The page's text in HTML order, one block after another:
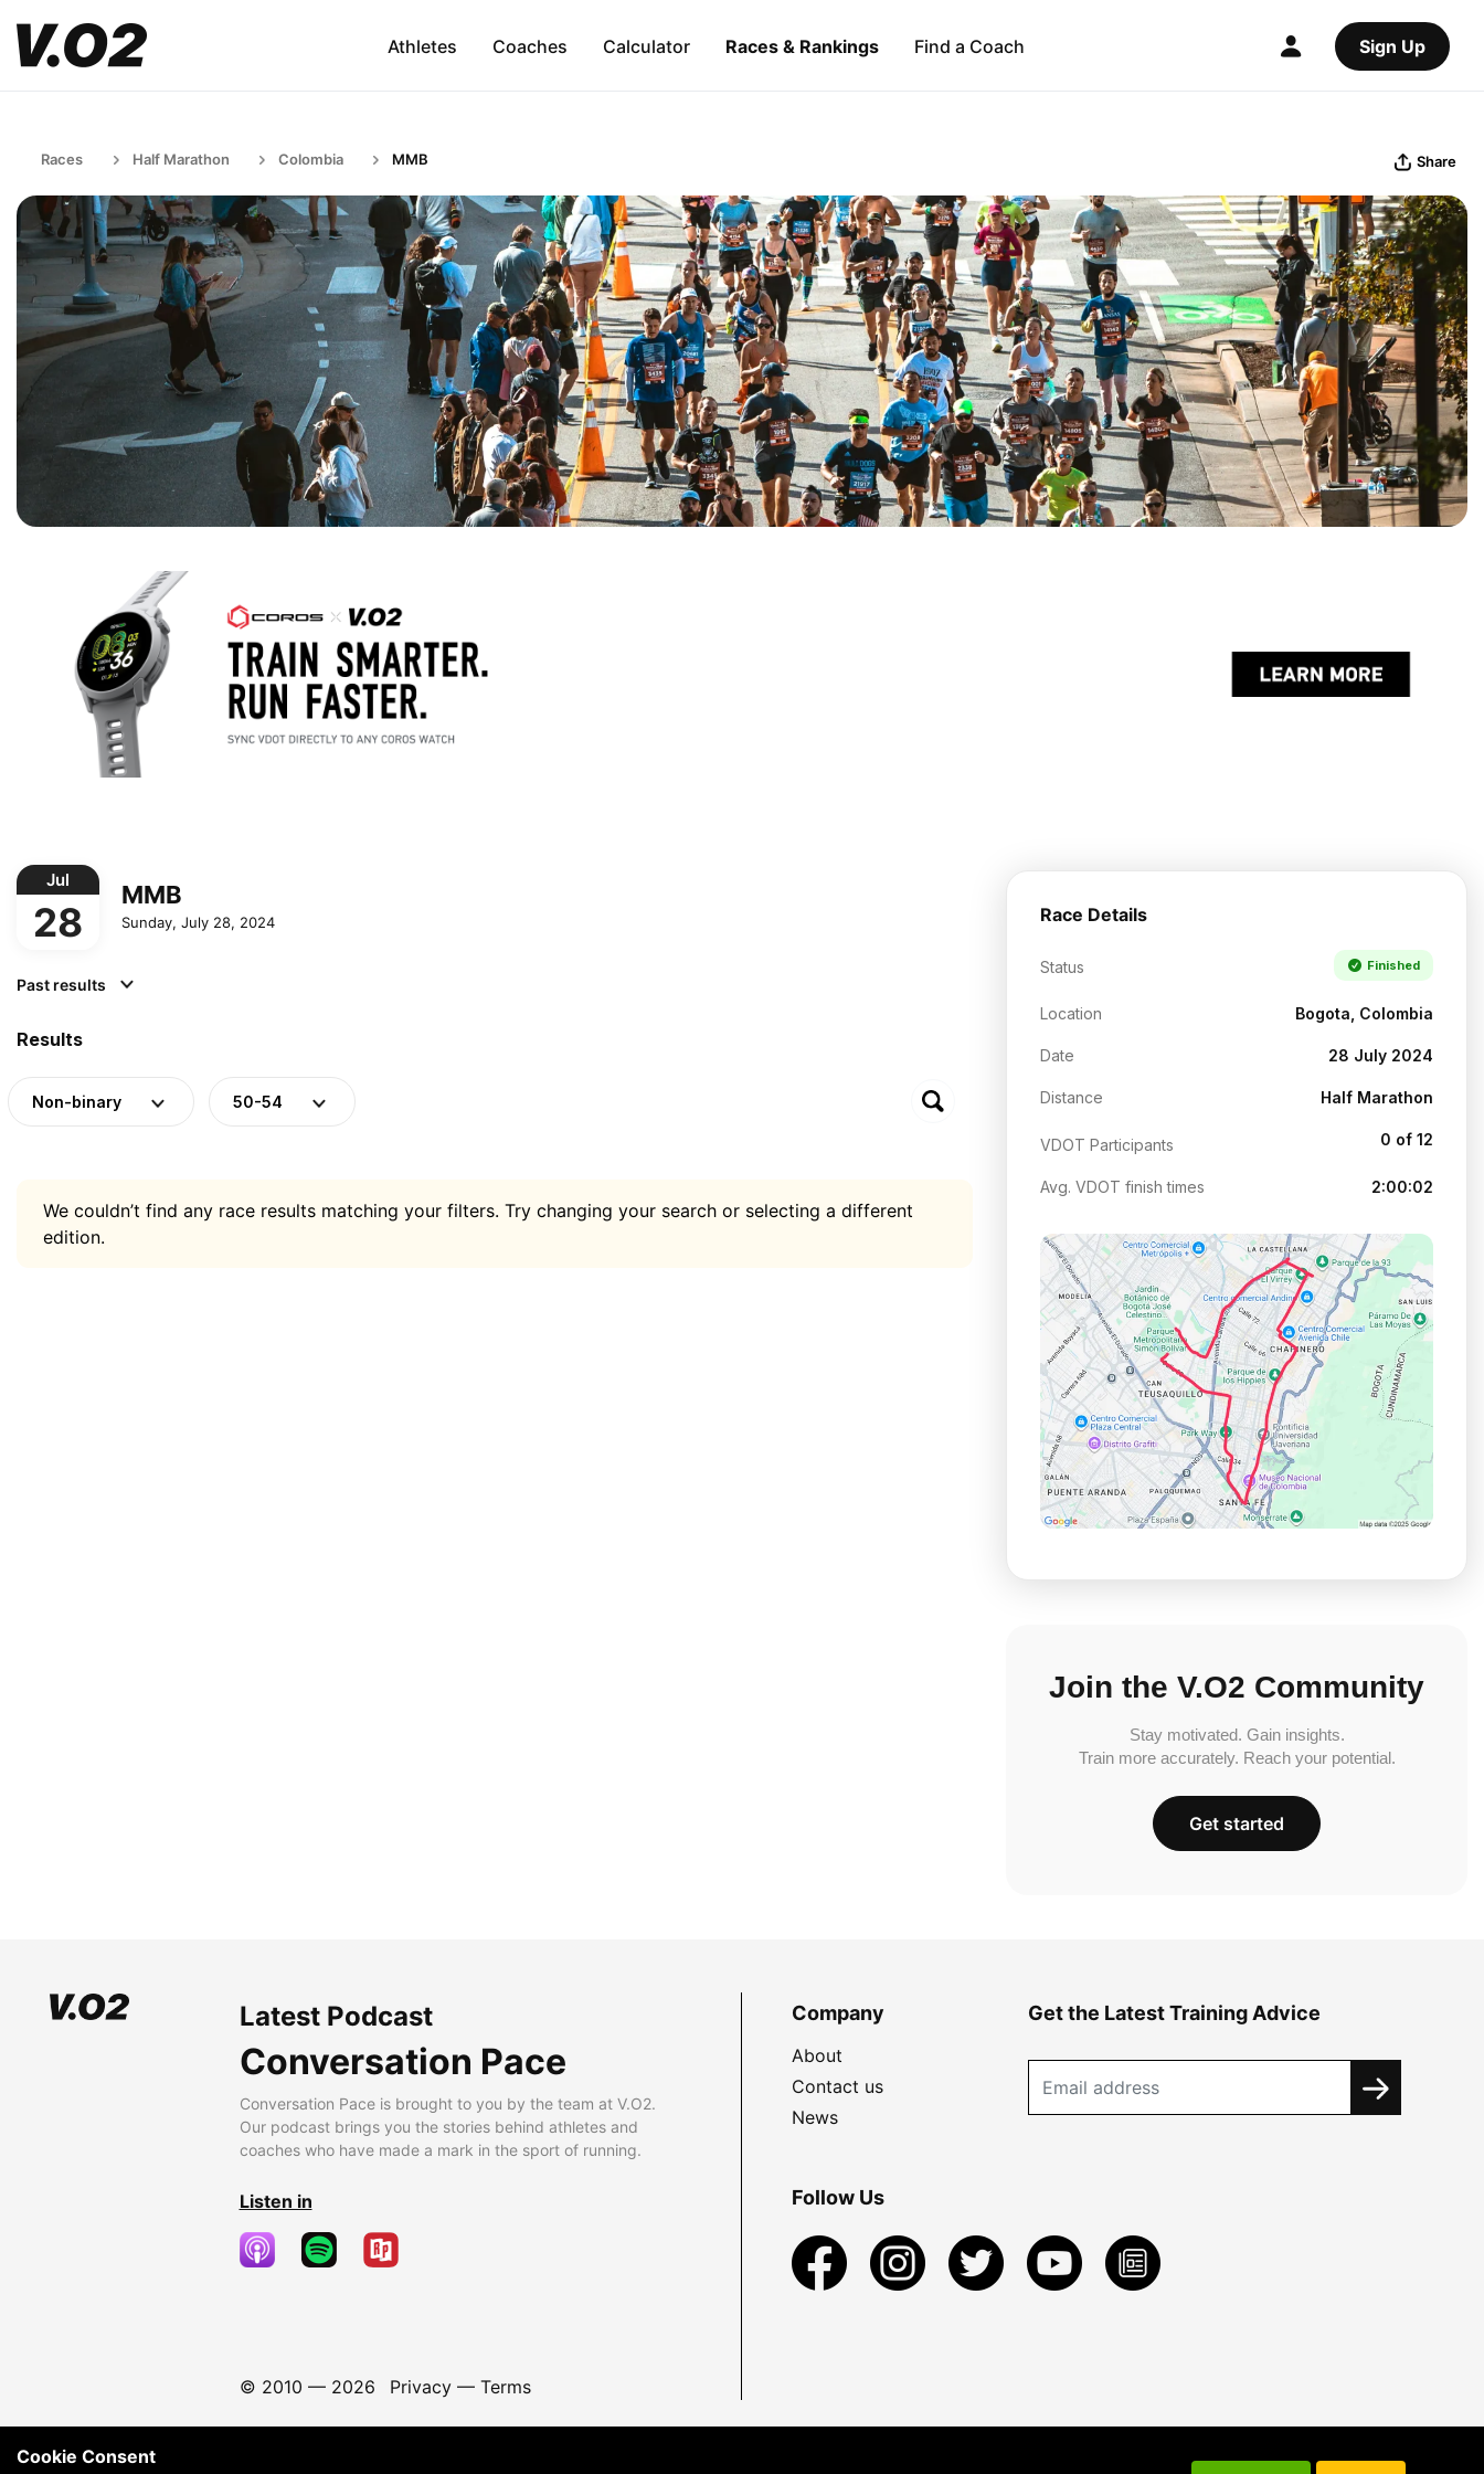
Athletes Coaches Calculator Races & Rankings Find a Coach Sign Up
Races Half Marathon Colombia MMB Share
Jul
28
MMB
Sunday, July 28, 2024
Past results
Results
Non-binary 50-54
We couldn’t find any race results matching your filters. Try changing your search or selecting a different
edition.
Race Details
Status Finished
Location Bogota, Colombia
Date 28 July 2024
Distance Half Marathon
VDOT Participants 0 of 12
Avg. VDOT finish times 2:00:02
Join the V.O2 Community
Stay motivated. Gain insights.
Train more accurately. Reach your potential.
Get started
Latest Podcast
Conversation Pace
Conversation Pace is brought to you by the team at V.O2.
Our podcast brings you the stories behind athletes and
coaches who have made a mark in the sport of running.
Listen in
© 2010 — 2026 Privacy— Terms
Company
About
Contact us
News
Get the Latest Training Advice
Follow Us
Cookie Consent